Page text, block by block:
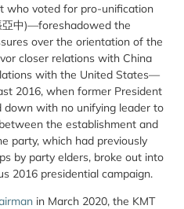
who voted for pro-unification
亞中)—foreshadowed the
over the orientation of the
closer relations with China
with the United States—
2016, when former President
down with no unifying leader to
the establishment and
party, which had previously
by party elders, broke out into
2016 presidential campaign.
in March 2020, the KMT